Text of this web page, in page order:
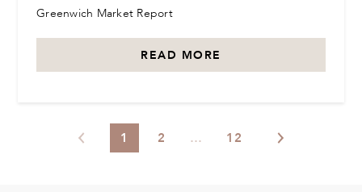
Greenwich Market Report
READ MORE
1 2 … 12